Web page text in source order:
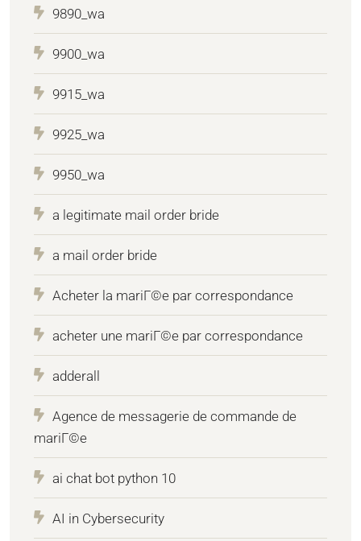
9890_wa
9900_wa
9915_wa
9925_wa
9950_wa
a legitimate mail order bride
a mail order bride
Acheter la mariГ©e par correspondance
acheter une mariГ©e par correspondance
adderall
Agence de messagerie de commande de
mariГ©e
ai chat bot python 10
AI in Cybersecurity